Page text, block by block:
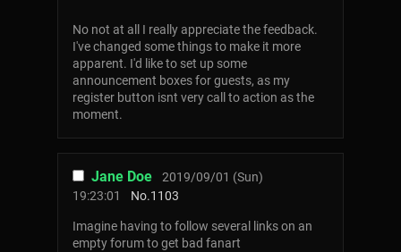
No not at all I really appreciate the feedback.
I've changed some things to make it more
apparent. I'd like to set up some
announcement boxes for guests, as my
register button isnt very call to action as the
moment.
Jane Doe
2019/09/01 (Sun)
19:23:01
No.1103
Imagine having to follow several links on an
empty forum to get bad fanart